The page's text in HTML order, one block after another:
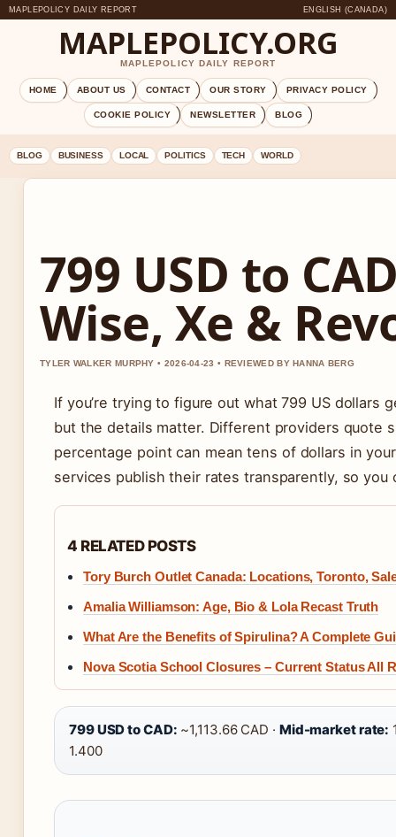
MAPLEPOLICY DAILY REPORT ENGLISH (CANADA)
MAPLEPOLICY.ORG
MAPLEPOLICY DAILY REPORT
HOME ABOUT US CONTACT OUR STORY PRIVACY POLICY
COOKIE POLICY NEWSLETTER BLOG
BLOG BUSINESS LOCAL POLITICS TECH WORLD
799 USD to
Wise, Xe &
TYLER WALKER MURPHY • 2026-04-23 • REVIEWED BY HANNA BERG
If you’re trying to figure out what 799 US
but the details matter. Different providers quote
percentage point can mean tens of dollars in
services publish their rates transparently, so
4 RELATED POSTS
Tory Burch Outlet Canada: Locations, Toronto,
Amalia Williamson: Age, Bio & Lola Recast Truth
What Are the Benefits of Spirulina? A Complete
Nova Scotia School Closures – Current Status All
799 USD to CAD: ~1,113.66 CAD · Mid-market rate:
1.400